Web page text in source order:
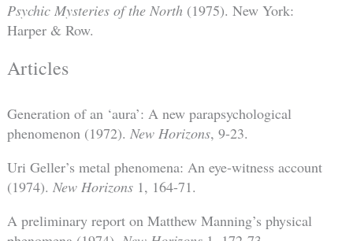
Psychic Mysteries of the North(1975). New York:
Harper & Row.
Articles
Generation of an ‘aura’: A new parapsychological
phenomenon (1972). New Horizons, 9-23.
Uri Geller’s metal phenomena: An eye-witness account
(1974). New Horizons1, 164-71.
A preliminary report on Matthew Manning’s physical